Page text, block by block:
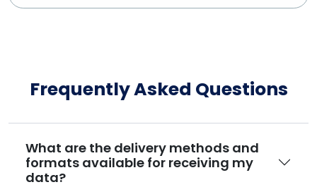
Frequently Asked Questions
What are the delivery methods and
formats available for receiving my
data?